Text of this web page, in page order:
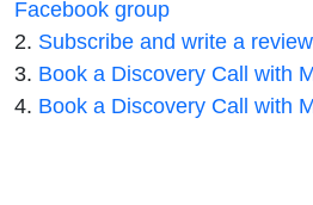
Facebook group
2. Subscribe and write a
3. Book a Discovery Call with
4. Book a Discovery Call with